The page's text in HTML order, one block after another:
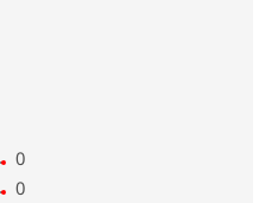
0
0